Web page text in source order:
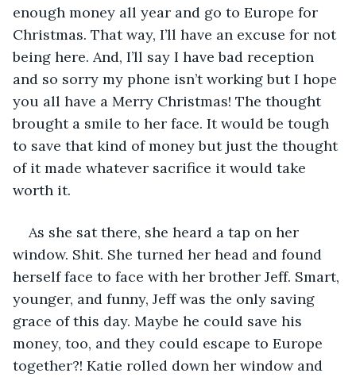
enough money all year and go to Europe for
Christmas. That way, I’ll have an excuse for not
being here. And, I’ll say I have bad reception
and so sorry my phone isn’t working but I hope
you all have a Merry Christmas! The thought
brought a smile to her face. It would be tough
to save that kind of money but just the thought
of it made whatever sacrifice it would take
worth it.
As she sat there, she heard a tap on her
window. Shit. She turned her head and found
herself face to face with her brother Jeff. Smart,
younger, and funny, Jeff was the only saving
grace of this day. Maybe he could save his
money, too, and they could escape to Europe
together?! Katie rolled down her window and